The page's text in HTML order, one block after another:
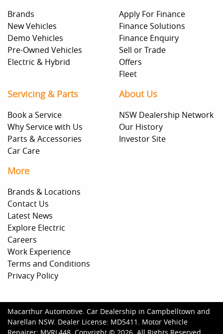
Brands
New Vehicles
Demo Vehicles
Pre-Owned Vehicles
Electric & Hybrid
Apply For Finance
Finance Solutions
Finance Enquiry
Sell or Trade
Offers
Fleet
Servicing & Parts
Book a Service
Why Service with Us
Parts & Accessories
Car Care
About Us
NSW Dealership Network
Our History
Investor Site
More
Brands & Locations
Contact Us
Latest News
Explore Electric
Careers
Work Experience
Terms and Conditions
Privacy Policy
Macarthur Automotive. Car Dealership in Campbelltown and
Narellan NSW. Dealer License: MD5411 . Motor Vehicle